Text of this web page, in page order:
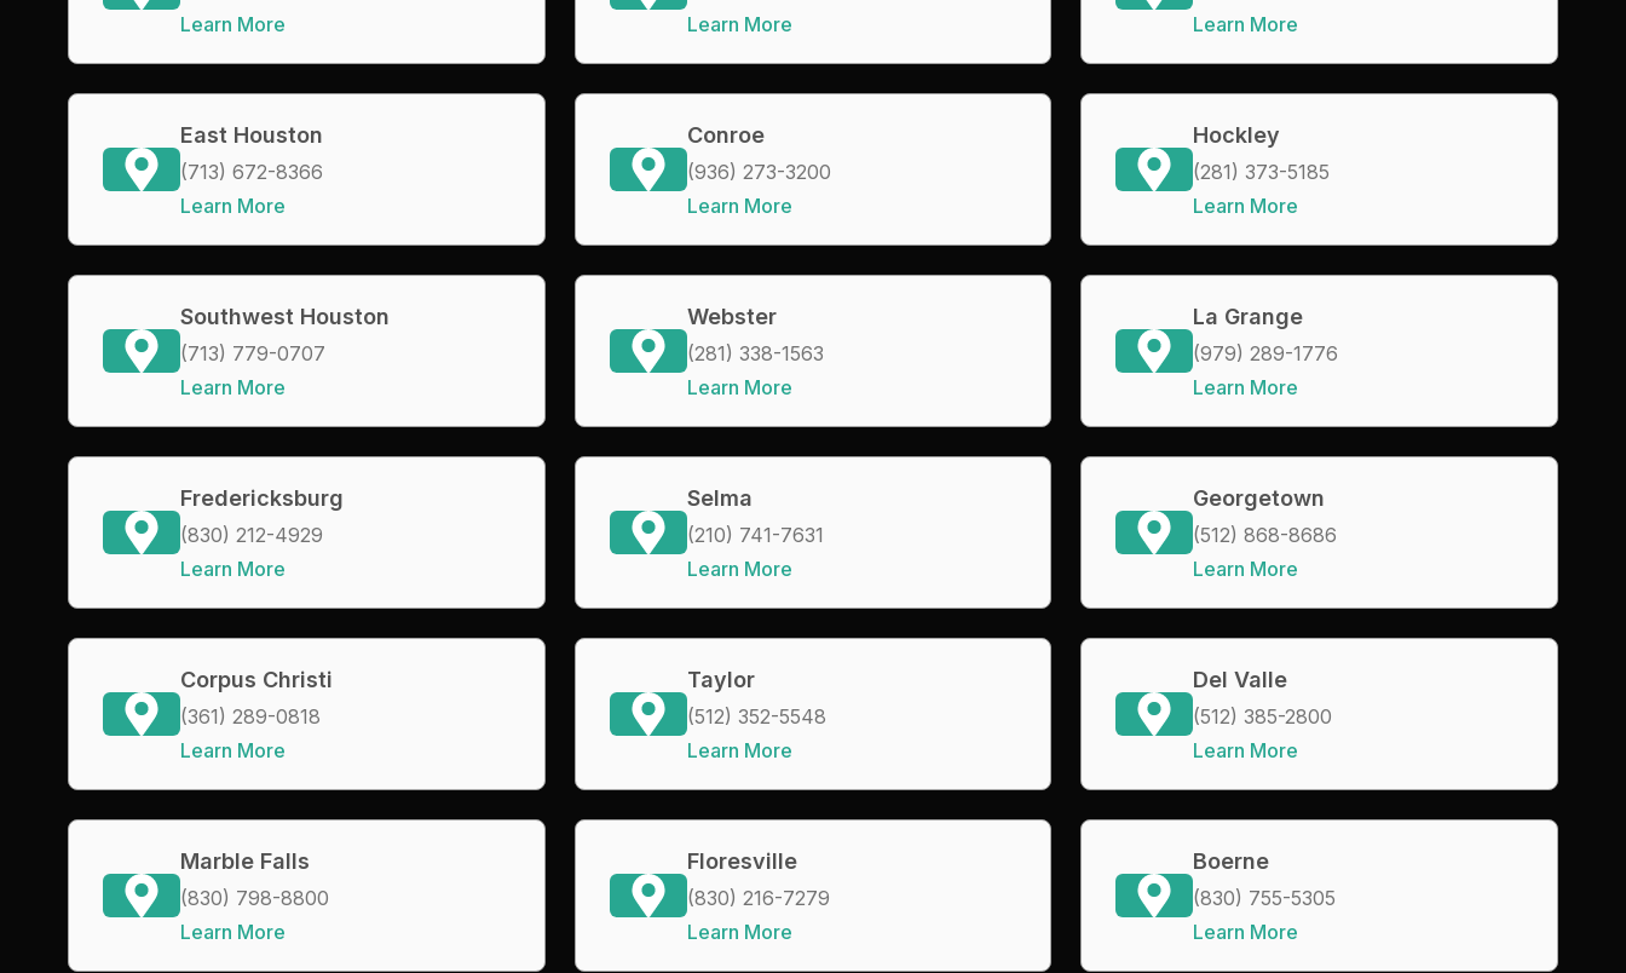
Learn More
Learn More
Learn More
East Houston
(713) 672-8366
Learn More
Conroe
(936) 273-3200
Learn More
Hockley
(281) 373-5185
Learn More
Southwest Houston
(713) 779-0707
Learn More
Webster
(281) 338-1563
Learn More
La Grange
(979) 289-1776
Learn More
Fredericksburg
(830) 212-4929
Learn More
Selma
(210) 741-7631
Learn More
Georgetown
(512) 868-8686
Learn More
Corpus Christi
(361) 289-0818
Learn More
Taylor
(512) 352-5548
Learn More
Del Valle
(512) 385-2800
Learn More
Marble Falls
(830) 798-8800
Learn More
Floresville
(830) 216-7279
Learn More
Boerne
(830) 755-5305
Learn More